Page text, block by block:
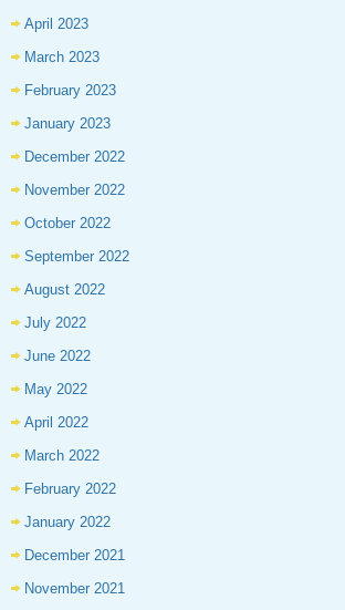
April 2023
March 2023
February 2023
January 2023
December 2022
November 2022
October 2022
September 2022
August 2022
July 2022
June 2022
May 2022
April 2022
March 2022
February 2022
January 2022
December 2021
November 2021